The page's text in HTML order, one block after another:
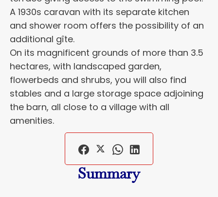
A 1930s caravan with its separate kitchen
and shower room offers the possibility of an
additional gîte.
On its magnificent grounds of more than 3.5
hectares, with landscaped garden,
flowerbeds and shrubs, you will also find
stables and a large storage space adjoining
the barn, all close to a village with all
amenities.
Summary